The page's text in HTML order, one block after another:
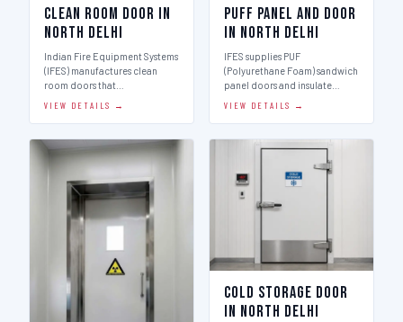
Clean Room Door in
North Delhi
Indian Fire Equipment Systems
(IFES) manufactures clean
room doors that…
VIEW DETAILS →
Puff Panel And Door
in North Delhi
IFES supplies PUF
(Polyurethane Foam) sandwich
panel doors and insulate…
VIEW DETAILS →
Cold Storage Door
in North Delhi